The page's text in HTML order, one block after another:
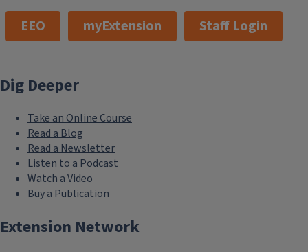
EEO myExtension Staff Login
Dig Deeper
Take an Online Course
Read a Blog
Read a Newsletter
Listen to a Podcast
Watch a Video
Buy a Publication
Extension Network